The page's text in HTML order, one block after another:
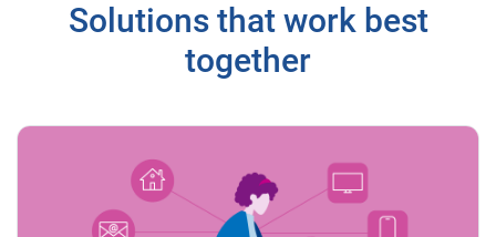
Solutions that work best
together